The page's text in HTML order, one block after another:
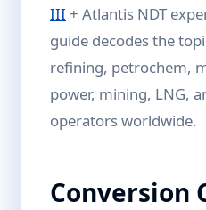
III + Atlantis NDT
guide decodes the
refining, petrochem,
power, mining, LNG,
operators worldwide.
Conversion